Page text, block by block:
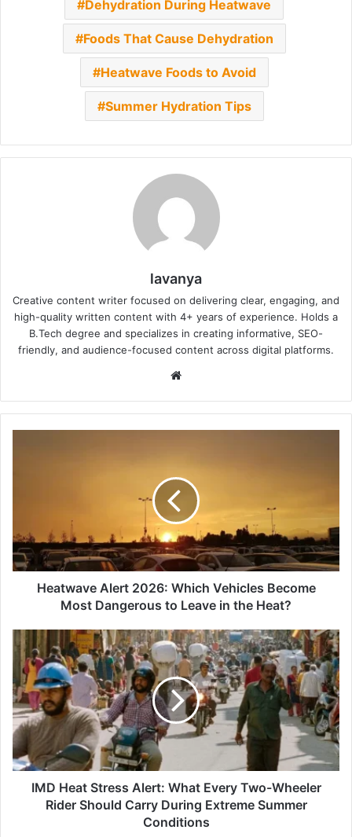
Dehydration During Heatwave
Foods That Cause Dehydration
Heatwave Foods to Avoid
Summer Hydration Tips
lavanya
Creative content writer focused on delivering clear, engaging, and
high-quality written content with 4+ years of experience. Holds a
B.Tech degree and specializes in creating informative, SEO-
friendly, and audience-focused content across digital platforms.
Most
Dangerous
to
Leave
Heat?
Heatwave Alert 2026: Which Vehicles Become
Most Dangerous to Leave in the Heat?
Heat
Stress
Alert:
What
Every
Two-
Wheeler
Rider
ShouldIMD Heat Stress Alert: What Every Two-Wheeler
Rider Should Carry During Extreme Summer
Conditions